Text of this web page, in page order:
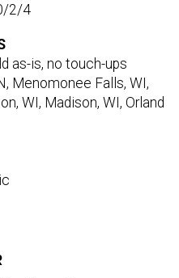
2/4
as-is, no touch-ups
Menomonee Falls, WI,
WI, Madison, WI, Orland